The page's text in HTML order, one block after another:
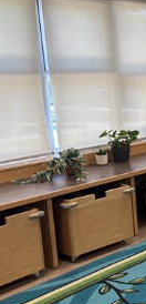
Healing &
Cultural
Indigenous
Wellness
Program
Kizhaay
Lifelong Care
Urban